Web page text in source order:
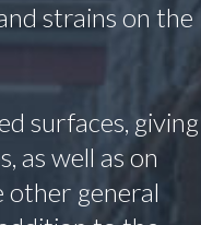
strains on the
surfaces, giving
as well as on
other general